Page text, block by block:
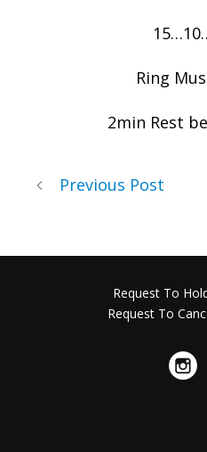
Ring
2min Rest
Previous Post
Request To
Request To